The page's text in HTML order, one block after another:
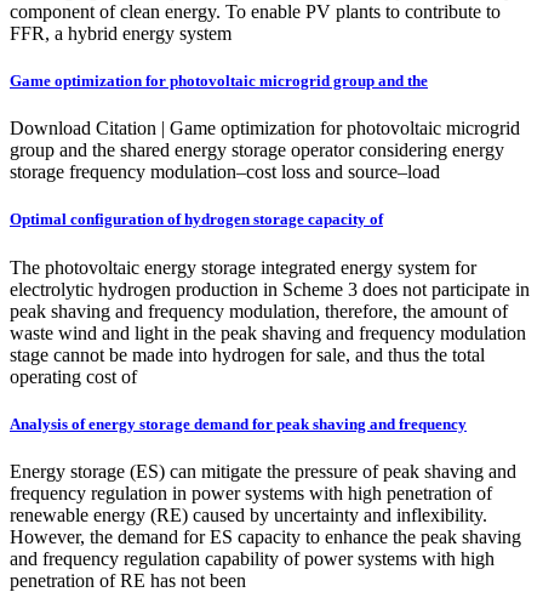
component of clean energy. To enable PV plants to contribute to
FFR, a hybrid energy system
Game optimization for photovoltaic microgrid group and the
Download Citation | Game optimization for photovoltaic microgrid
group and the shared energy storage operator considering energy
storage frequency modulation–cost loss and source–load
Optimal configuration of hydrogen storage capacity of
The photovoltaic energy storage integrated energy system for
electrolytic hydrogen production in Scheme 3 does not participate in
peak shaving and frequency modulation, therefore, the amount of
waste wind and light in the peak shaving and frequency modulation
stage cannot be made into hydrogen for sale, and thus the total
operating cost of
Analysis of energy storage demand for peak shaving and frequency
Energy storage (ES) can mitigate the pressure of peak shaving and
frequency regulation in power systems with high penetration of
renewable energy (RE) caused by uncertainty and inflexibility.
However, the demand for ES capacity to enhance the peak shaving
and frequency regulation capability of power systems with high
penetration of RE has not been